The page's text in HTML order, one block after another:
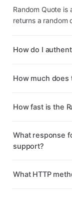
Random Quote
returns a random
How do I
How much does
How fast is the
What response
support?
What HTTP